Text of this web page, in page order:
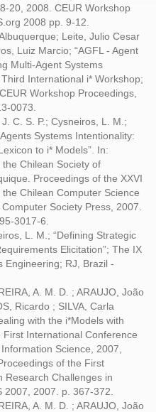
20, 2008. CEUR Workshop
2008 pp. 9-12.
Leite, Julio Cesar
Luiz Marcio; “AGFL - Agent
Multi-Agent Systems
International i* Workshop;
Workshop Proceedings,
0073.
C. S. P.; Cysneiros, L. M.;
Systems Intentionality:
to i* Models”. In:
Chilean Society of
Proceedings of the XXVI
Chilean Computer Science
Society Press, 2007.
3017-6.
L. M.; “Defining Strategic
Elicitation”; The IX
Engineering; RJ, Brazil -
A. M. D. ; ARAUJO, João
Ricardo ; SILVA, Carla
with the i*Models with
First International Conference
Science, 2007,
of the First
Research Challenges in
2007. p. 367-372.
A. M. D. ; ARAUJO, João